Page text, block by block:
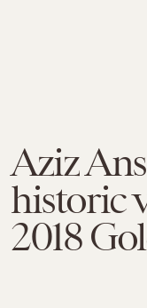
Aziz
historic
2018